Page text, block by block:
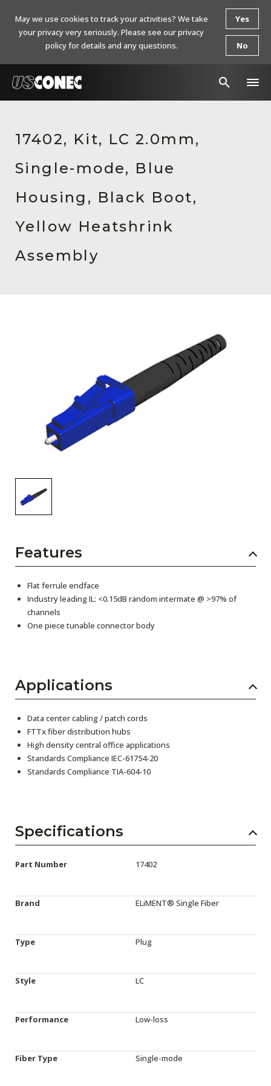
Products
Resources
About Us
Contact Us
Chinese Website 中文网站
17402, Kit, LC 2.0mm,
Single-mode, Blue
Housing, Black Boot,
Yellow Heatshrink
Assembly
Features
Flat ferrule endface
Industry leading IL: <0.15dB random intermate @ >97% of
channels
One piece tunable connector body
Applications
Data center cabling / patch cords
FTTx fiber distribution hubs
High density central office applications
Standards Compliance IEC-61754-20
Standards Compliance TIA-604-10
Specifications
Part Number 17402
Brand ELiMENT® Single Fiber
Type Plug
Style LC
Performance Low-loss
Fiber Type Single-mode
May we use cookies to track your activities? We take
your privacy very seriously. Please see our privacy
policy for details and any questions.
Yes
No